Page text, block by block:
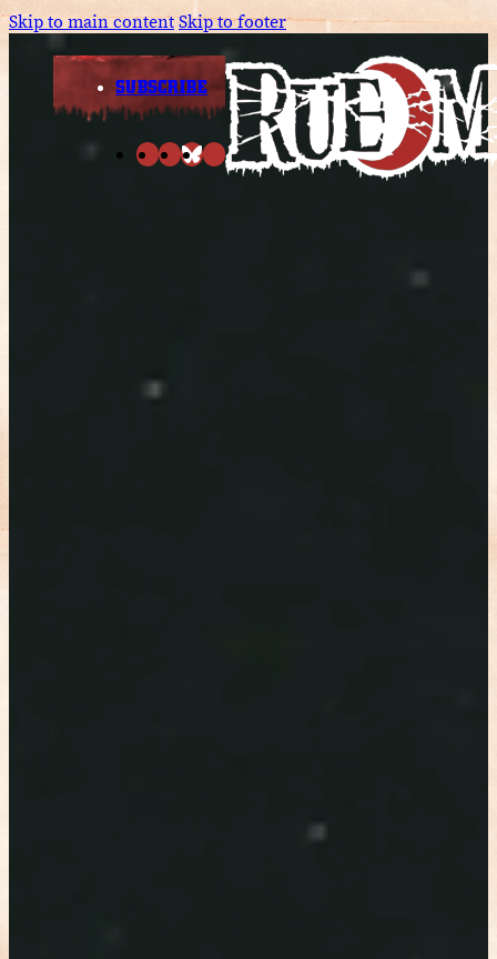
Skip to main contentSkip to footer
SUBSCRIBE